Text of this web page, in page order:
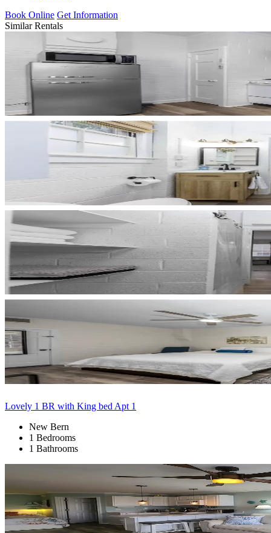
Book Online Get Information
Similar Rentals
Lovely 1 BR with King bed Apt 1
New Bern
1 Bedrooms
1 Bathrooms